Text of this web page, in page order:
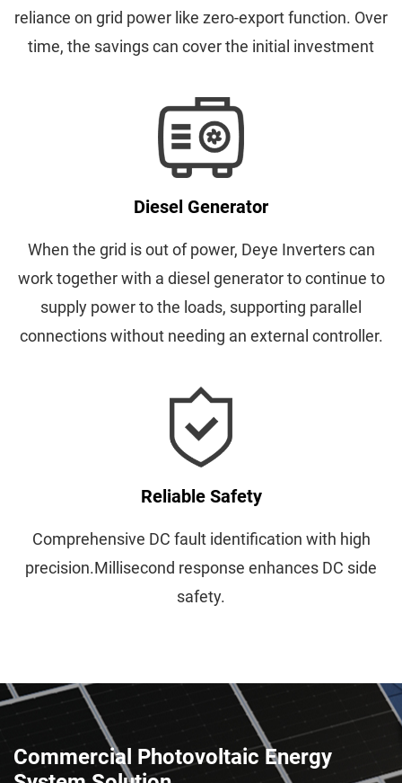
reliance on grid power like zero-export function. Over
time, the savings can cover the initial investment
Diesel Generator
When the grid is out of power, Deye Inverters can
work together with a diesel generator to continue to
supply power to the loads, supporting parallel
connections without needing an external controller.
Reliable Safety
Comprehensive DC fault identification with high
precision.Millisecond response enhances DC side
safety.
Commercial Photovoltaic Energy